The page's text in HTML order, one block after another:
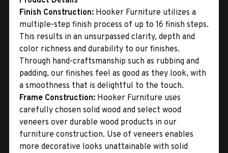
Finish Construction: Hooker Furniture utilizes a
multiple-step finish process of up to 16 finish steps.
This results in an unsurpassed clarity, depth and
color richness and durability to our finishes.
Through hand-craftsmanship such as rubbing and
padding, our finishes feel as good as they look, with
a smoothness that is delightful to the touch.
Frame Construction: Hooker Furniture uses
carefully chosen solid wood and select wood
veneers over durable wood products in our
furniture construction. Use of veneers enables
more decorative looks unattainable with solid